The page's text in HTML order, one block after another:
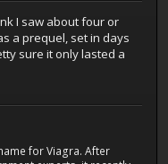
I saw about four or
a prequel, set in days
sure it only lasted a
for Viagra. After